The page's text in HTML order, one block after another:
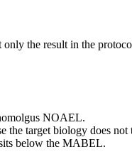
the result in the
NOAEL.
target biology does not
below the MABEL.